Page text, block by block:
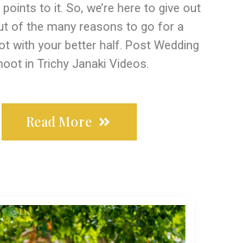
to it. So, we’re here to give out
of the many reasons to go for a
with your better half. Post Wedding
in Trichy Janaki Videos.
Read More